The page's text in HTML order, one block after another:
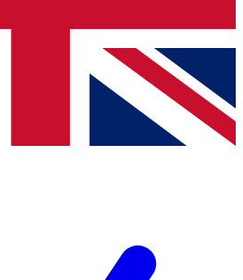
and offers from other Future
you agree to the Terms & Conditionsand
Privacy